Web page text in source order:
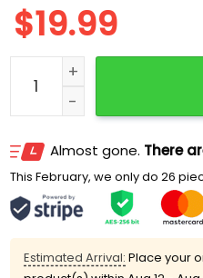
$19.99
I Got It 4 Cheap Shirt
Almost gone. There
This February, we only do 26
Estimated Arrival: Place your